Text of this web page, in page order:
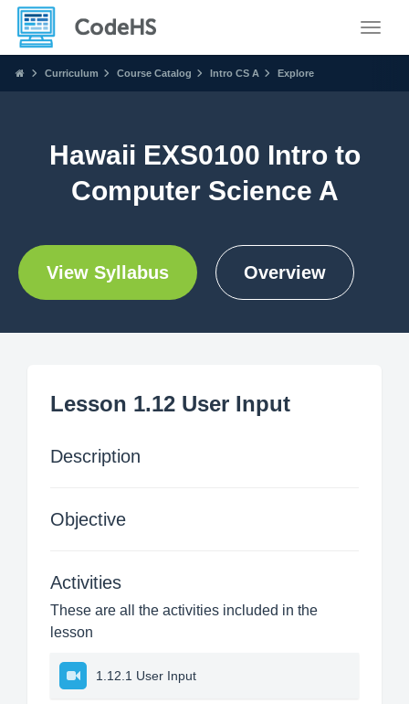
Curriculum Course Catalog Intro CS A Explore
Hawaii EXS0100 Intro to
Computer Science A
View Syllabus Overview
Lesson 1.12 User Input
Description
Objective
Activities
These are all the activities included in the
lesson
1.12.1 User Input